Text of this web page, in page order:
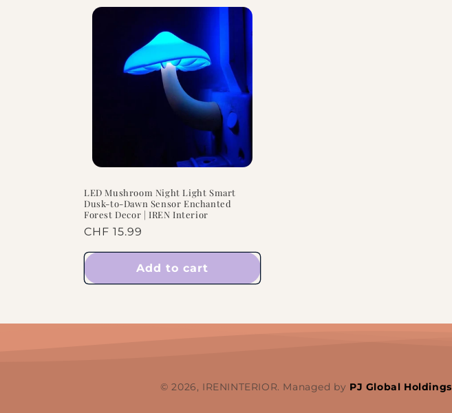
LED Mushroom Night Light Smart
Dusk-to-Dawn Sensor Enchanted
Forest Decor | IREN Interior
Regular
price
CHF 15.99
Add to cart
© 2026, IRENINTERIOR. Managed by PJ Global Holdings